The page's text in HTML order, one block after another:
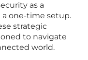
as a
one-time setup.
strategic
to navigate
world.